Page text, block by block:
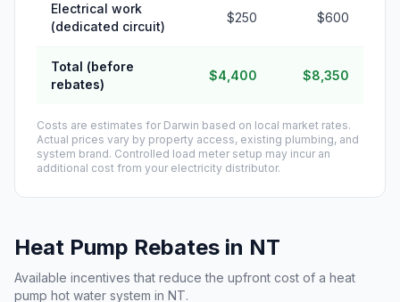
Electrical work
(dedicated circuit)
$250 $600
Total (before
rebates)
$4,400 $8,350
Costs are estimates for Darwin based on local market rates.
Actual prices vary by property access, existing plumbing, and
system brand. Controlled load meter setup may incur an
additional cost from your electricity distributor.
Heat Pump Rebates in NT
Available incentives that reduce the upfront cost of a heat
pump hot water system in NT.